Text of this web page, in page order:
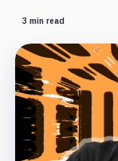
3 min read